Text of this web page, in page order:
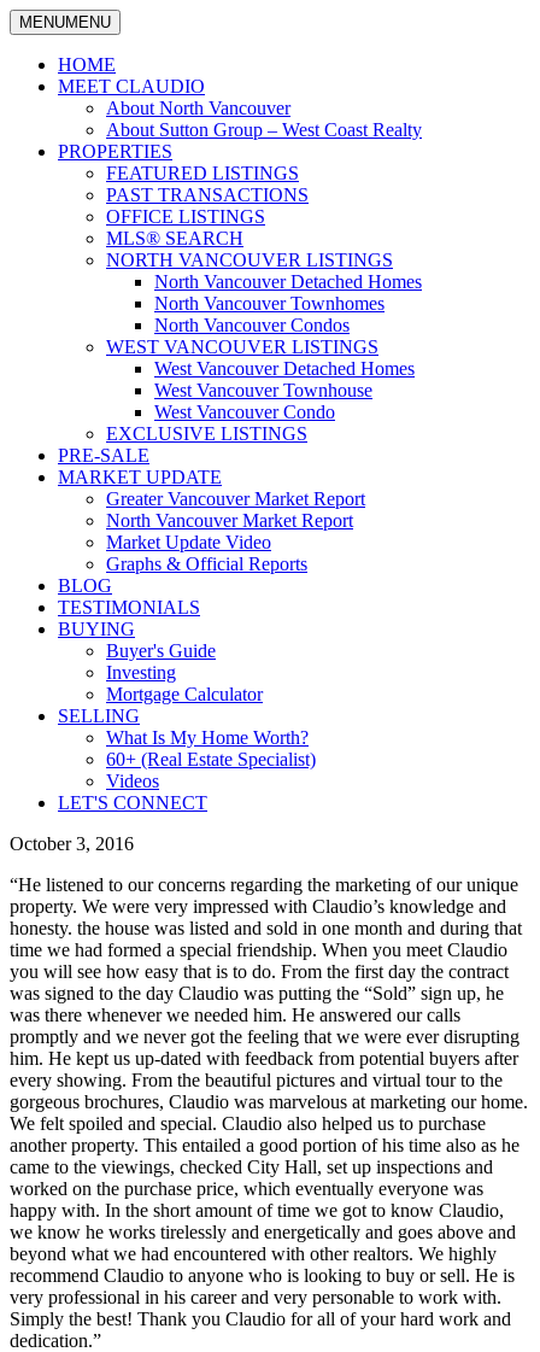
Claudio
Tonella
North
Vancouver
Real
MENUMENU
HOME
MEET CLAUDIO
About North Vancouver
About Sutton Group – West Coast Realty
PROPERTIES
FEATURED LISTINGS
PAST TRANSACTIONS
OFFICE LISTINGS
MLS® SEARCH
NORTH VANCOUVER LISTINGS
North Vancouver Detached Homes
North Vancouver Townhomes
North Vancouver Condos
WEST VANCOUVER LISTINGS
West Vancouver Detached Homes
West Vancouver Townhouse
West Vancouver Condo
EXCLUSIVE LISTINGS
PRE-SALE
MARKET UPDATE
Greater Vancouver Market Report
North Vancouver Market Report
Market Update Video
Graphs & Official Reports
BLOG
TESTIMONIALS
BUYING
Buyer's Guide
Investing
Mortgage Calculator
SELLING
What Is My Home Worth?
60+ (Real Estate Specialist)
Videos
LET'S CONNECT
October 3, 2016
“He listened to our concerns regarding the marketing of our unique
property. We were very impressed with Claudio’s knowledge and
honesty. the house was listed and sold in one month and during that
time we had formed a special friendship. When you meet Claudio
you will see how easy that is to do. From the first day the contract
was signed to the day Claudio was putting the “Sold” sign up, he
was there whenever we needed him. He answered our calls
promptly and we never got the feeling that we were ever disrupting
him. He kept us up-dated with feedback from potential buyers after
every showing. From the beautiful pictures and virtual tour to the
gorgeous brochures, Claudio was marvelous at marketing our home.
We felt spoiled and special. Claudio also helped us to purchase
another property. This entailed a good portion of his time also as he
came to the viewings, checked City Hall, set up inspections and
worked on the purchase price, which eventually everyone was
happy with. In the short amount of time we got to know Claudio,
we know he works tirelessly and energetically and goes above and
beyond what we had encountered with other realtors. We highly
recommend Claudio to anyone who is looking to buy or sell. He is
very professional in his career and very personable to work with.
Simply the best! Thank you Claudio for all of your hard work and
dedication.”